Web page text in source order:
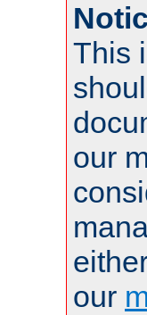
This
our
our